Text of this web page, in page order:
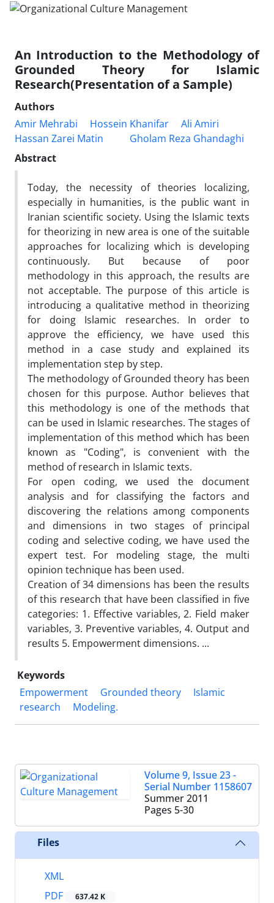
An Introduction to the Methodology of
Grounded Theory for Islamic
Research(Presentation of a Sample)
Authors
Amir Mehrabi
Hossein Khanifar
Ali Amiri
Hassan Zarei Matin
Gholam Reza Ghandaghi
Abstract
Today, the necessity of theories localizing,
especially in humanities, is the public want in
Iranian scientific society. Using the Islamic texts
for theorizing in new area is one of the suitable
approaches for localizing which is developing
continuously. But because of poor
methodology in this approach, the results are
not acceptable. The purpose of this article is
introducing a qualitative method in theorizing
for doing Islamic researches. In order to
approve the efficiency, we have used this
method in a case study and explained its
implementation step by step.
The methodology of Grounded theory has been
chosen for this purpose. Author believes that
this methodology is one of the methods that
can be used in Islamic researches. The stages of
implementation of this method which has been
known as "Coding", is convenient with the
method of research in Islamic texts.
For open coding, we used the document
analysis and for classifying the factors and
discovering the relations among components
and dimensions in two stages of principal
coding and selective coding, we have used the
expert test. For modeling stage, the multi
opinion technique has been used.
Creation of 34 dimensions has been the results
of this research that have been classified in five
categories: 1. Effective variables, 2. Field maker
variables, 3. Preventive variables, 4. Output and
results 5. Empowerment dimensions. ...
Keywords
Empowerment
Grounded theory
Islamic
research
Modeling.
Volume 9, Issue 23 -
Serial Number 1158607
Summer 2011
Pages 5-30
Files
XML
PDF
637.42 K